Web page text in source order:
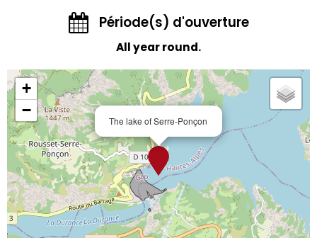
Période(s) d'ouverture
All year round.
The lake of Serre-Ponçon
+
−